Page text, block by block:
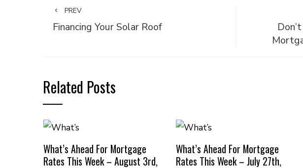
PREV
Financing Your Solar Roof
Related Posts
What’s Ahead For Mortgage
Rates This Week – August 3rd,
What’s Ahead For Mortgage
Rates This Week – July 27th,